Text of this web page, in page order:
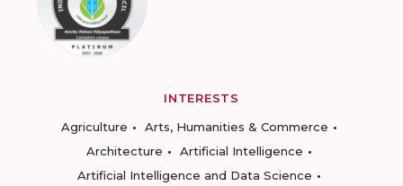
INTERESTS
Agriculture
Arts, Humanities & Commerce
Architecture
Artificial Intelligence
Artificial Intelligence and Data Science